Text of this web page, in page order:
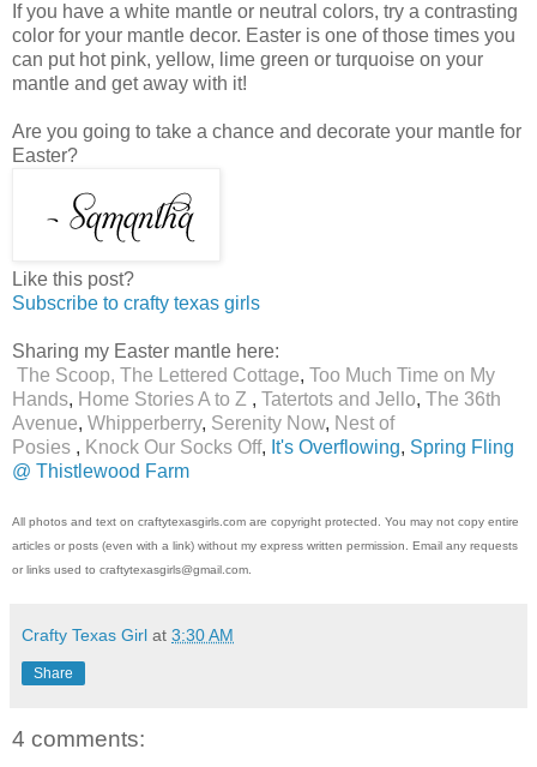
If you have a white mantle or neutral colors, try a contrasting
color for your mantle decor. Easter is one of those times you
can put hot pink, yellow, lime green or turquoise on your
mantle and get away with it!
Are you going to take a chance and decorate your mantle for
Easter?
Like this post?
Subscribe to crafty texas girls
Sharing my Easter mantle here:
The Scoop,
The Lettered Cottage,
Too Much Time on My
Hands, Home Stories A to Z , Tatertots and Jello,
The 36th
Avenue, Whipperberry, Serenity Now, Nest of
Posies , Knock Our Socks Off, It's Overflowing, Spring Fling
@ Thistlewood Farm
All photos and text on craftytexasgirls.com are copyright protected. You may not copy entire
articles or posts (even with a link) without my express written permission. Email any requests
or links used to craftytexasgirls@gmail.com.
Crafty Texas Girl at 3:30 AM
Share
4 comments: